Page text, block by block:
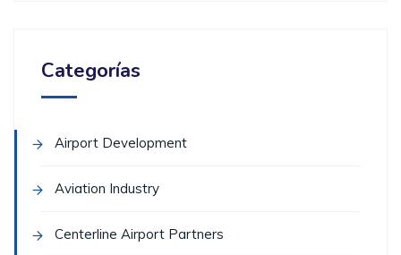
Categorías
Airport Development
Aviation Industry
Centerline Airport Partners